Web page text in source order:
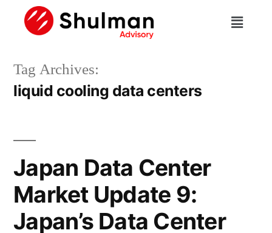
Tag Archives:
liquid cooling data centers
Japan Data Center
Market Update 9:
Japan’s Data Center